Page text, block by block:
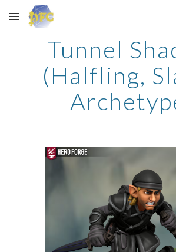
Skip to main content
Tunnel
(Halfling,